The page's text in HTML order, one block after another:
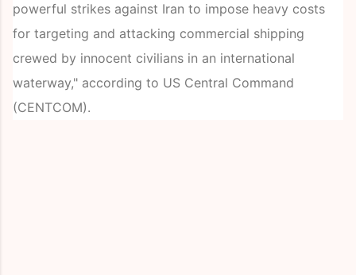
powerful strikes against Iran to impose heavy costs
for targeting and attacking commercial shipping
crewed by innocent civilians in an international
waterway," according to US Central Command
(CENTCOM).